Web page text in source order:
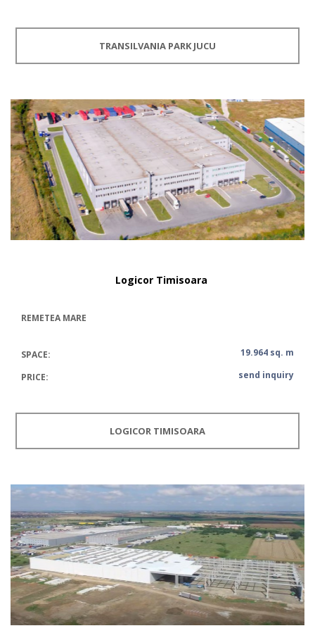
TRANSILVANIA PARK JUCU
Logicor Timisoara
REMETEA MARE
SPACE: 19.964 sq. m
PRICE: send inquiry
LOGICOR TIMISOARA